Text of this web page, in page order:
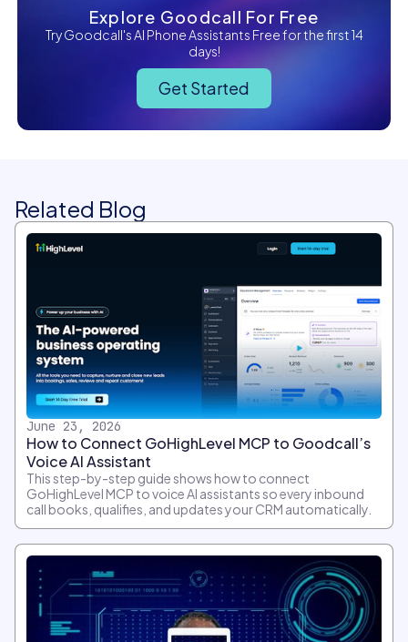
Explore Goodcall For Free
Try Goodcall's AI Phone Assistants Free for the first 14
days!
Get Started
Related Blog
June 23, 2026
How to Connect GoHighLevel MCP to Goodcall’s
Voice AI Assistant
This step-by-step guide shows how to connect
GoHighLevel MCP to voice AI assistants so every inbound
call books, qualifies, and updates your CRM automatically.